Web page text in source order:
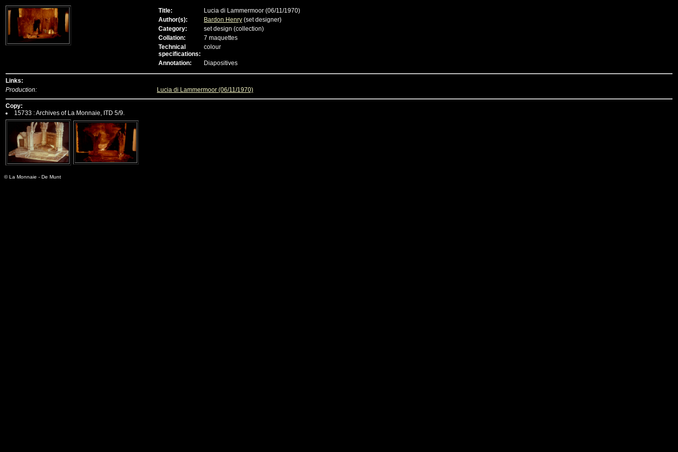
Title:
Lucia di Lammermoor (06/11/1970)
Author(s):
Bardon Henry (set designer)
Category:
set design (collection)
Collation:
7 maquettes
Technical
specifications:
colour
Annotation: Diapositives
Links:
Production:
Lucia di Lammermoor (06/11/1970)
Copy:
15733 : Archives of La Monnaie, ITD 5/9.
© La Monnaie - De Munt